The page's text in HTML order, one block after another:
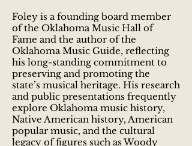
Foley is a founding board member
of the Oklahoma Music Hall of
Fame and the author of the
Oklahoma Music Guide, reflecting
his long-standing commitment to
preserving and promoting the
state’s musical heritage. His research
and public presentations frequently
explore Oklahoma music history,
Native American history, American
popular music, and the cultural
legacy of figures such as Woody